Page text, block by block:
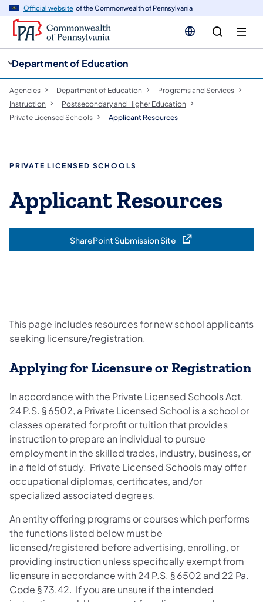
Official website of the Commonwealth of Pennsylvania
Department of Education
Agencies Department of Education
Programs and Services
Instruction
Postsecondary and Higher Education
Private Licensed Schools
Applicant Resources
PRIVATE LICENSED SCHOOLS
Applicant Resources
SharePoint Submission Site
(opens in a new tab)
This page includes resources for new school applicants
seeking licensure/registration.
Applying for Licensure or Registration
In accordance with the Private Licensed Schools Act,
24 P.S. § 6502, a Private Licensed School is a school or
classes operated for profit or tuition that provides
instruction to prepare an individual to pursue
employment in the skilled trades, industry, business, or
in a field of study. Private Licensed Schools may offer
occupational diplomas, certificates, and/or
specialized associated degrees.
An entity offering programs or courses which performs
the functions listed below must be
licensed/registered before advertising, enrolling, or
providing instruction unless specifically exempt from
licensure in accordance with 24 P.S. § 6502 and 22 Pa.
Code § 73.42. If you are unsure if the intended